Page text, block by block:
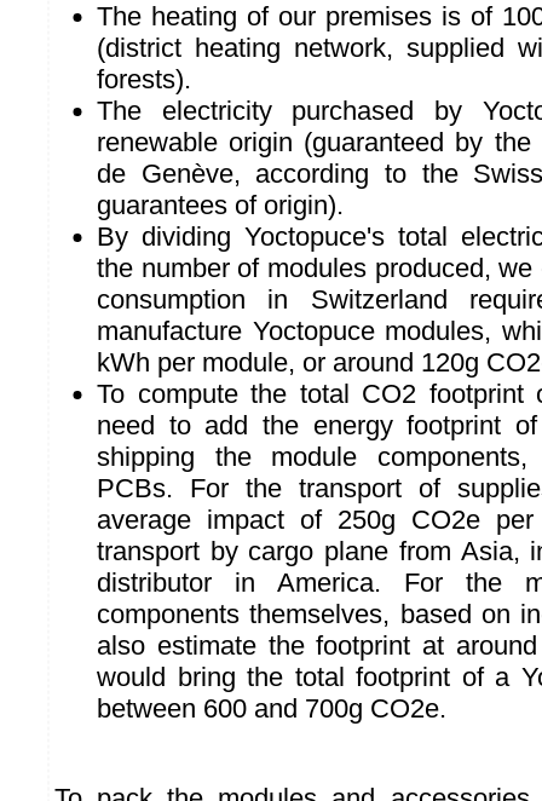
The heating of our premises is of
(district heating network, supplied
forests).
The electricity purchased by
renewable origin (guaranteed by
de Genève, according to the
guarantees of origin).
By dividing Yoctopuce's total
the number of modules produced,
consumption in Switzerland
manufacture Yoctopuce modules,
kWh per module, or around 120g
To compute the total CO2 footprint
need to add the energy footprint
shipping the module
PCBs. For the transport of
average impact of 250g CO2e
transport by cargo plane from Asia,
distributor in America. For the
components themselves, based on
also estimate the footprint at
would bring the total footprint of a
between 600 and 700g CO2e.